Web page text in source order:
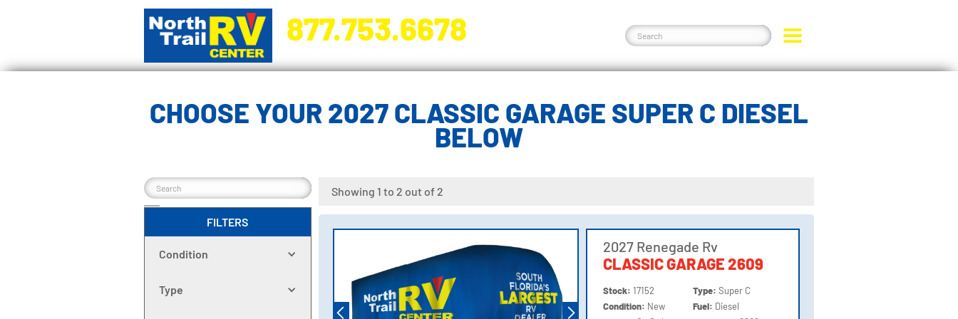
877.753.6678
CHOOSE YOUR 2027 CLASSIC GARAGE SUPER C DIESEL
BELOW
FILTERS
Condition
Type
Showing 1 to 2 out of 2
2027 Renegade Rv
CLASSIC GARAGE 2609
Stock:17152
Condition: New
Type:Super C
Fuel: Diesel